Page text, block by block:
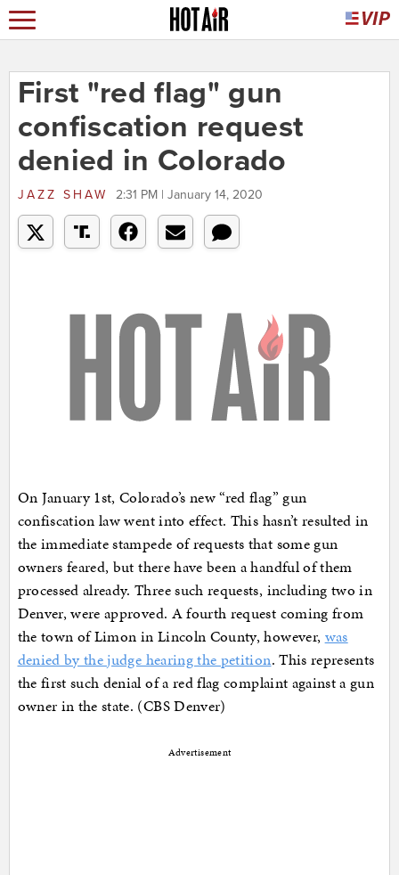
First "red flag" gun
confiscation request
denied in Colorado
JAZZ SHAW 2:31 PM | January 14, 2020
On January 1st, Colorado’s new “red flag” gun
confiscation law went into effect. This hasn’t resulted in
the immediate stampede of requests that some gun
owners feared, but there have been a handful of them
processed already. Three such requests, including two in
Denver, were approved. A fourth request coming from
the town of Limon in Lincoln County, however, was
denied by the judge hearing the petition. This represents
the first such denial of a red flag complaint against a gun
owner in the state. (CBS Denver)
Advertisement